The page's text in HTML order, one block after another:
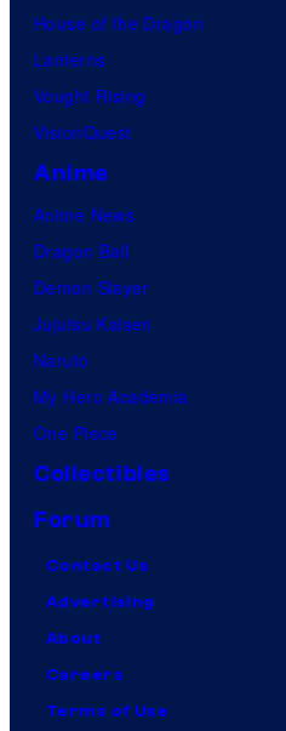
House of the Dragon
Lanterns
Vought Rising
VisionQuest
Anime
Anime News
Dragon Ball
Demon Slayer
Jujutsu Kaisen
Naruto
My Hero Academia
One Piece
Collectibles
Forum
Contact Us
Advertising
About
Careers
Terms of Use